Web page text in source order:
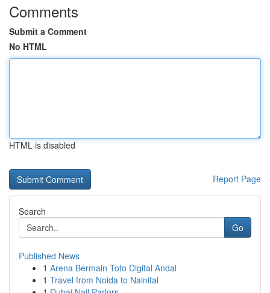
Comments
Submit a Comment
No HTML
HTML is disabled
Report Page
Search
Go
Published News
1 Arena Bermain Toto Digital Andal
1 Travel from Noida to Nainital